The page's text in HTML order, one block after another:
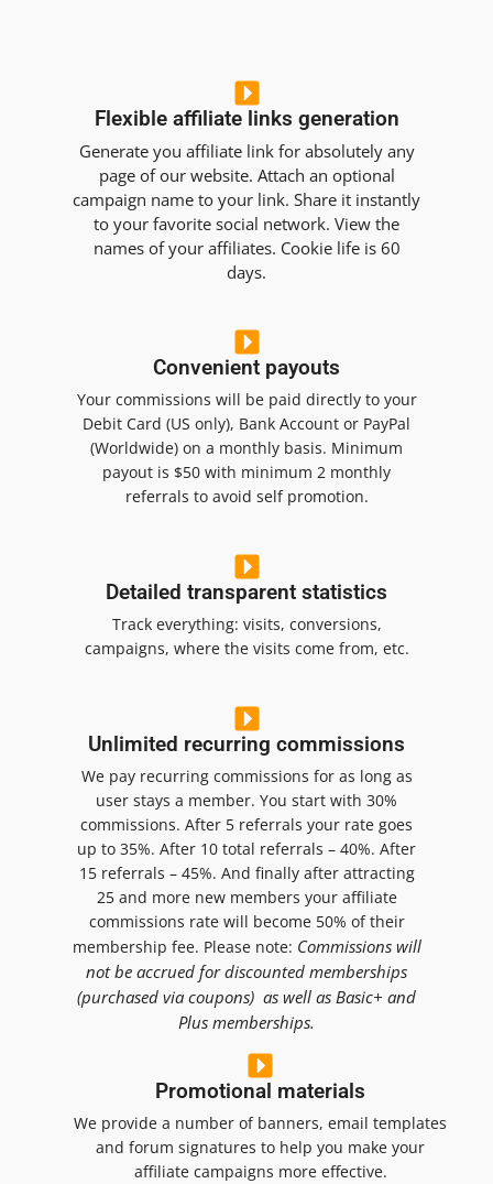
Flexible affiliate links generation
Generate you affiliate link for absolutely any
page of our website. Attach an optional
campaign name to your link. Share it instantly
to your favorite social network. View the
names of your affiliates. Cookie life is 60
days.
Convenient payouts
Your commissions will be paid directly to your
Debit Card (US only), Bank Account or PayPal
(Worldwide) on a monthly basis. Minimum
payout is $50 with minimum 2 monthly
referrals to avoid self promotion.
Detailed transparent statistics
Track everything: visits, conversions,
campaigns, where the visits come from, etc.
Unlimited recurring commissions
We pay recurring commissions for as long as
user stays a member. You start with 30%
commissions. After 5 referrals your rate goes
up to 35%. After 10 total referrals – 40%. After
15 referrals – 45%. And finally after attracting
25 and more new members your affiliate
commissions rate will become 50% of their
membership fee. Please note: Commissions will
not be accrued for discounted memberships
(purchased via coupons) as well as Basic+ and
Plus memberships.
Promotional materials
We provide a number of banners, email templates
and forum signatures to help you make your
affiliate campaigns more effective.